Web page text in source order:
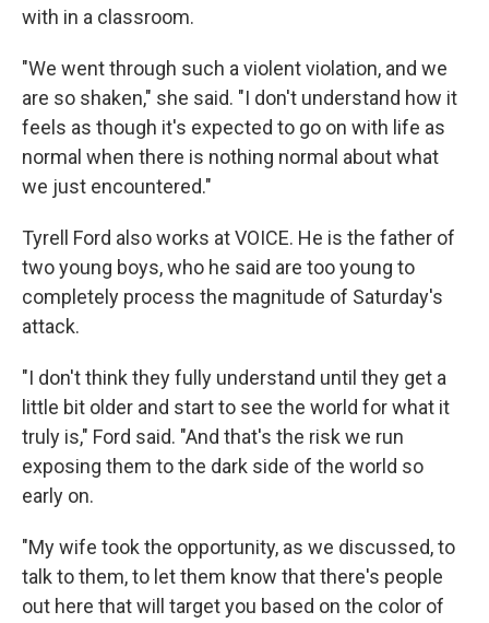
with in a classroom.
"We went through such a violent violation, and we
are so shaken," she said. "I don't understand how it
feels as though it's expected to go on with life as
normal when there is nothing normal about what
we just encountered."
Tyrell Ford also works at VOICE. He is the father of
two young boys, who he said are too young to
completely process the magnitude of Saturday's
attack.
"I don't think they fully understand until they get a
little bit older and start to see the world for what it
truly is," Ford said. "And that's the risk we run
exposing them to the dark side of the world so
early on.
"My wife took the opportunity, as we discussed, to
talk to them, to let them know that there's people
out here that will target you based on the color of